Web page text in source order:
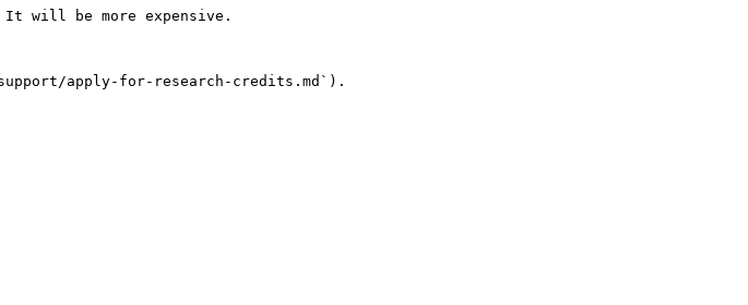
will be more expensive.
apply-for-research-credits.md`).